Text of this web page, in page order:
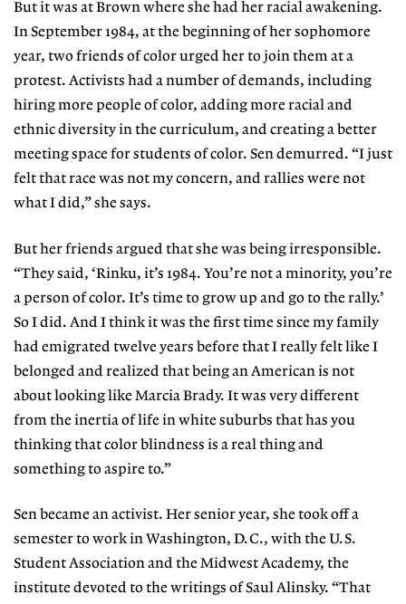
But it was at Brown where she had her racial awakening.
In September 1984, at the beginning of her sophomore
year, two friends of color urged her to join them at a
protest. Activists had a number of demands, including
hiring more people of color, adding more racial and
ethnic diversity in the curriculum, and creating a better
meeting space for students of color. Sen demurred. “I just
felt that race was not my concern, and rallies were not
what I did,” she says.
But her friends argued that she was being irresponsible.
“They said, ‘Rinku, it’s 1984. You’re not a minority, you’re
a person of color. It’s time to grow up and go to the rally.’
So I did. And I think it was the first time since my family
had emigrated twelve years before that I really felt like I
belonged and realized that being an American is not
about looking like Marcia Brady. It was very different
from the inertia of life in white suburbs that has you
thinking that color blindness is a real thing and
something to aspire to.”
Sen became an activist. Her senior year, she took off a
semester to work in Washington, D.C., with the U.S.
Student Association and the Midwest Academy, the
institute devoted to the writings of Saul Alinsky. “That